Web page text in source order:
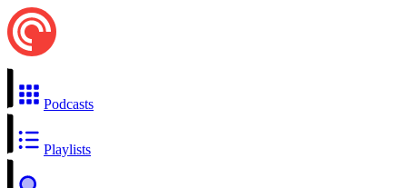
Podcasts
Playlists